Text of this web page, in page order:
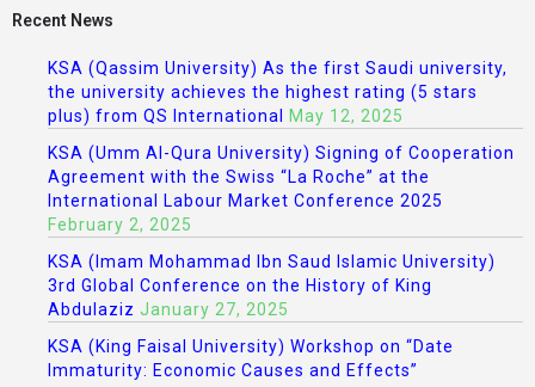
Recent News
KSA (Qassim University) As the first Saudi university,
the university achieves the highest rating (5 stars
plus) from QS International
May 12, 2025
KSA (Umm Al-Qura University) Signing of Cooperation
Agreement with the Swiss “La Roche” at the
International Labour Market Conference 2025
February 2, 2025
KSA (Imam Mohammad Ibn Saud Islamic University)
3rd Global Conference on the History of King
Abdulaziz January 27, 2025
KSA (King Faisal University) Workshop on “Date
Immaturity: Economic Causes and Effects”